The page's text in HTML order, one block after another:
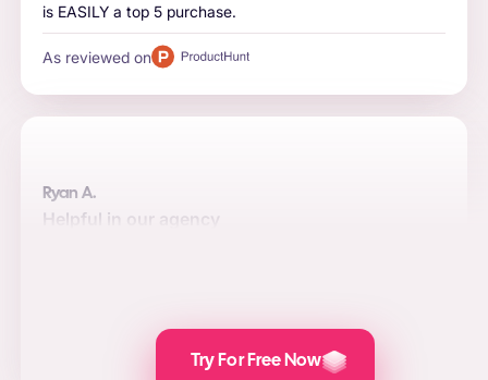
is EASILY a top 5 purchase.
As reviewed on
Ryan A.
Helpful in our agency
Try For Free Now